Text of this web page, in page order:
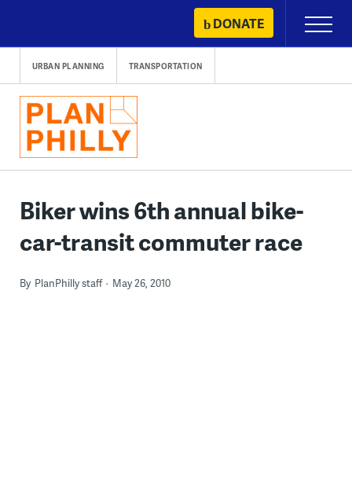
content
DONATE
Primary
Menu
URBAN PLANNING TRANSPORTATION
Biker wins 6th annual bike-
car-transit commuter race
By PlanPhilly staff May 26, 2010